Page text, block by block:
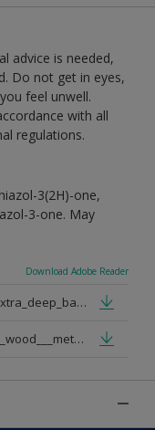
advice is needed,
Do not get in eyes,
feel unwell.
with all
regulations.
3(2H)-one,
3-one. May
Download Adobe Reader
du_gb_en_quick_dry_satinwood_extra_deep_base.pdf
du_gb_en_weathershield_exterior_wood___metal_quickdry_satin_medium_base.pdf